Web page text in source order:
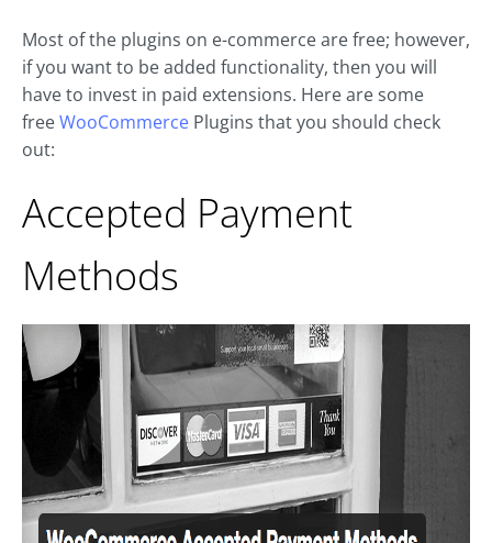
Most of the plugins on e-commerce are free; however,
if you want to be added functionality, then you will
have to invest in paid extensions. Here are some
freeWooCommerce Plugins that you should check
out:
Accepted Payment
Methods